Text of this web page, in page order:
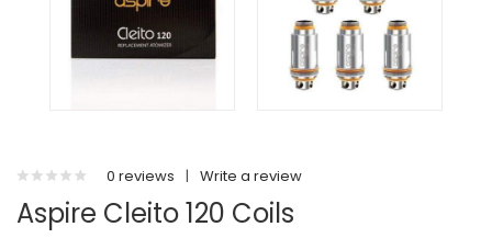
0 reviews | Write a review
Aspire Cleito 120 Coils